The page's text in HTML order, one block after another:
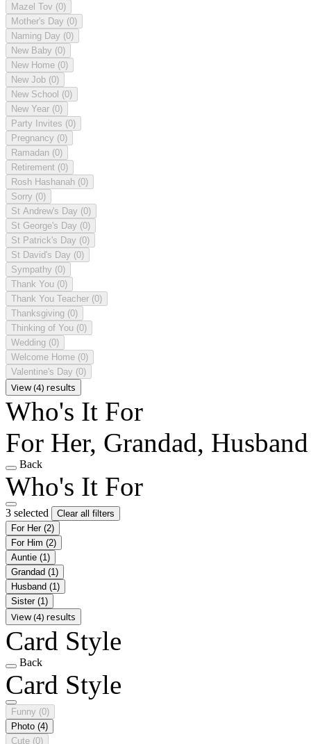
Mazel Tov (0)
Mother's Day (0)
Naming Day (0)
New Baby (0)
New Home (0)
New Job (0)
New School (0)
New Year (0)
Party Invites (0)
Pregnancy (0)
Ramadan (0)
Retirement (0)
Rosh Hashanah (0)
Sorry (0)
St Andrew's Day (0)
St George's Day (0)
St Patrick's Day (0)
St David's Day (0)
Sympathy (0)
Thank You (0)
Thank You Teacher (0)
Thanksgiving (0)
Thinking of You (0)
Wedding (0)
Welcome Home (0)
Valentine's Day (0)
View (4) results
Who's It For
For Her, Grandad, Husband
Back
Who's It For
3 selected
Clear all filters
For Her (2)
For Him (2)
Auntie (1)
Grandad (1)
Husband (1)
Sister (1)
View (4) results
Card Style
Back
Card Style
Funny (0)
Photo (4)
Cute (0)